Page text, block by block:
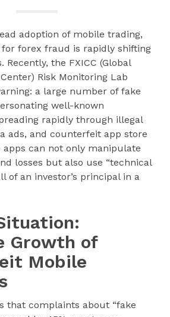
adoption of mobile trading,
forex fraud is rapidly shifting
Recently, the FXICC (Global
Risk Monitoring Lab
a large number of fake
well-known
rapidly through illegal
ads, and counterfeit app store
apps can not only manipulate
losses but also use “technical
of an investor’s principal in a
Growth of
Mobile
that complaints about “fake